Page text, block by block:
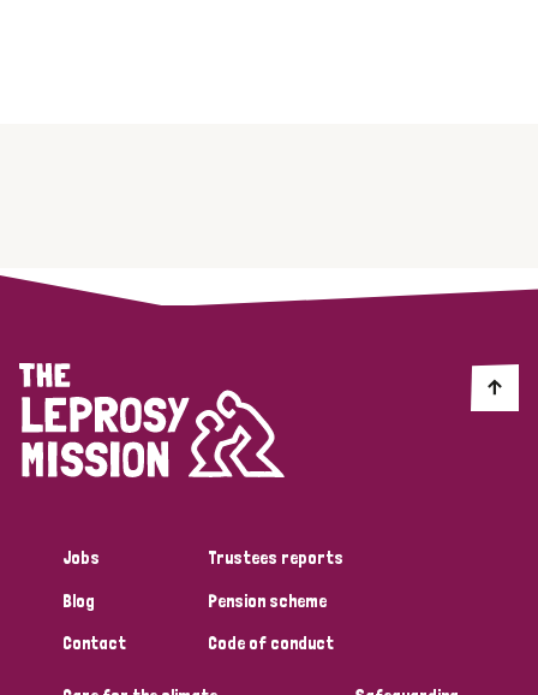
Jobs
Blog
Contact
Trustees reports
Pension scheme
Code of conduct